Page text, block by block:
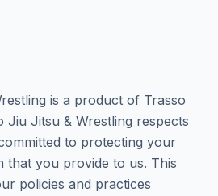
is a product of Trasso
Jiu Jitsu & Wrestling respects
to protecting your
that you provide to us. This
policies and practices